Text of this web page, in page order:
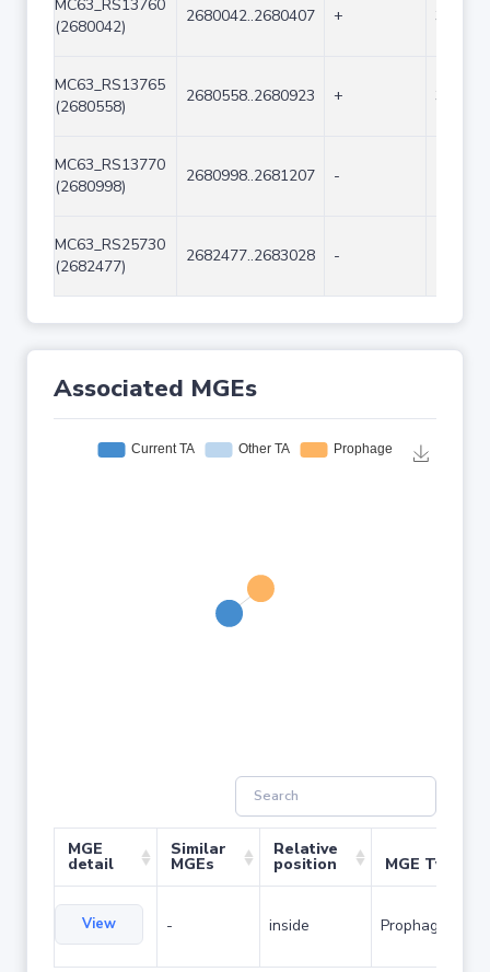
MC63_RS13760
(2680042)
2680042..2680407 + 366
MC63_RS13765
(2680558)
2680558..2680923 + 366
MC63_RS13770
(2680998)
2680998..2681207 -
MC63_RS25730
(2682477)
2682477..2683028 -
Associated MGEs
MGE
detail
Similar
MGEs
Relative
position MGE Type
View - inside Prophage